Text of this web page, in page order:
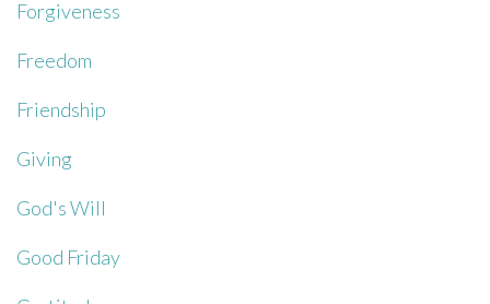
Forgiveness
Freedom
Friendship
Giving
God's Will
Good Friday